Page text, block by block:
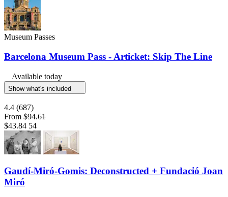
Museum Passes
Barcelona Museum Pass - Articket: Skip The Line
Available today
Show what's included
4.4 (687)
From $94.61
$43.84 54
Gaudí-Miró-Gomis: Deconstructed + Fundació Joan
Miró